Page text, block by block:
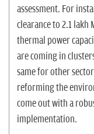
assessment. For
clearance to 2.1
thermal power
are coming in
same for other
reforming the
come out with a
implementation.